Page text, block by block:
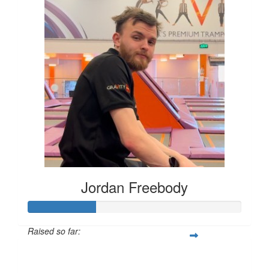
Jordan Freebody
Raised so far: